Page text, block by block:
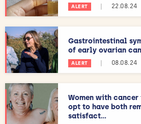
ALERT | 22.08.24
Gastrointestinal
of early ovarian
ALERT | 08.08.24
Women with
opt to have both
satisfact...